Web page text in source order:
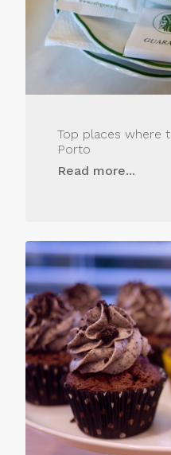
Top places where
Porto
Read more...